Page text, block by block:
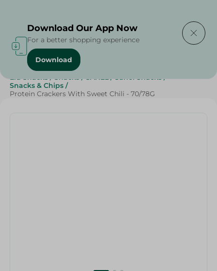
Home / Beverages /
Eid Snacks / Snacks / SAHEL / Sahel Snacks /
Snacks & Chips /
Protein Crackers With Sweet Chili - 70/78G
Download Our App Now
For a better shopping experience
Download